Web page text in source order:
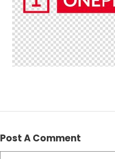
Post A Comment